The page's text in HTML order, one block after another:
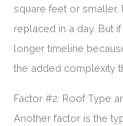
square feet or smaller,
replaced in a day. But
longer timeline
the added complexity
Factor #2: Roof Type
Another factor is the